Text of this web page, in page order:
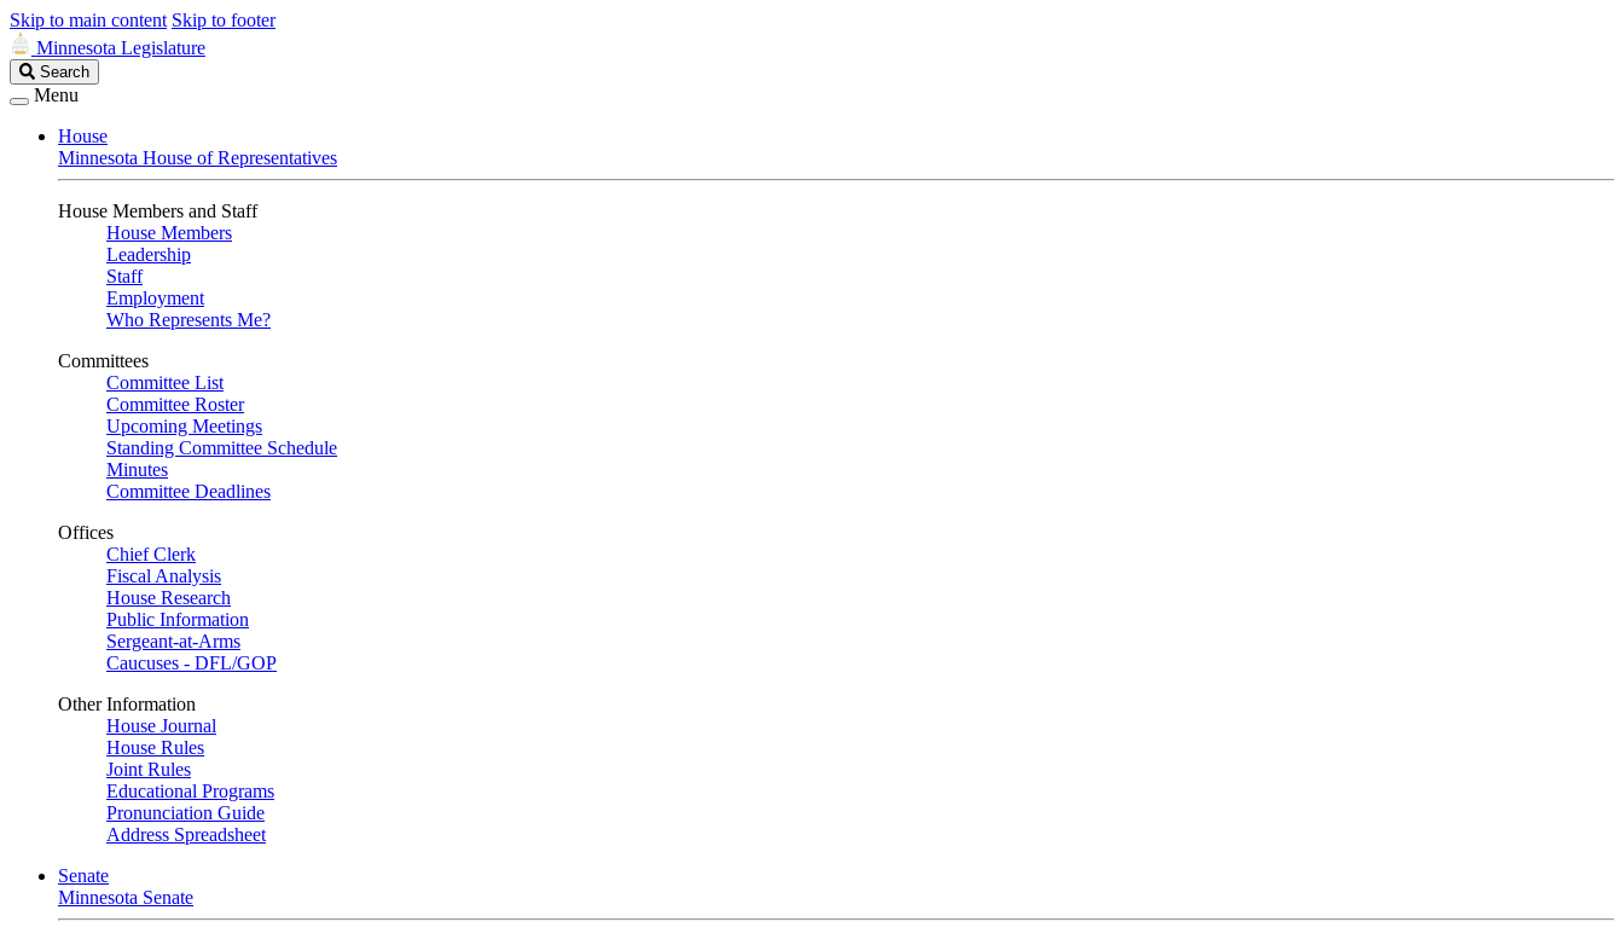
Skip to main content Skip to footer
Minnesota Legislature
Search
Legislature
Search
Menu
House
Minnesota House of Representatives
House Members and Staff
House Members
Leadership
Staff
Employment
Who Represents Me?
Committees
Committee List
Committee Roster
Upcoming Meetings
Standing Committee Schedule
Minutes
Committee Deadlines
Offices
Chief Clerk
Fiscal Analysis
House Research
Public Information
Sergeant-at-Arms
Caucuses - DFL/GOP
Other Information
House Journal
House Rules
Joint Rules
Educational Programs
Pronunciation Guide
Address Spreadsheet
Senate
Minnesota Senate